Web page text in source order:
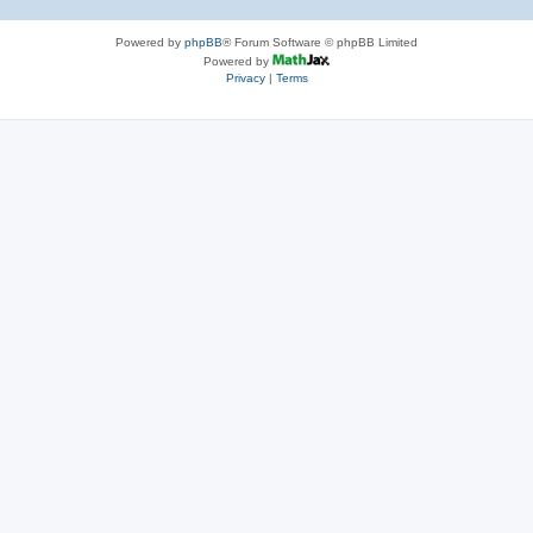
Powered by phpBB® Forum Software © phpBB Limited
Powered by
Privacy| Terms